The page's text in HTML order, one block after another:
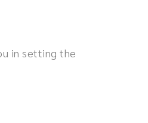
in setting the